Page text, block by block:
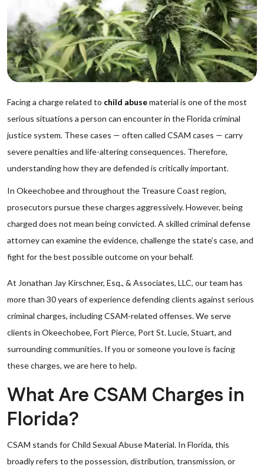
Facing a charge related to child abusematerial is one of the most
serious situations a person can encounter in the Florida criminal
justice system. These cases — often called CSAM cases — carry
severe penalties and life-altering consequences. Therefore,
understanding how they are defended is critically important.
In Okeechobee and throughout the Treasure Coast region,
prosecutors pursue these charges aggressively. However, being
charged does not mean being convicted. A skilled criminal defense
attorney can examine the evidence, challenge the state’s case, and
fight for the best possible outcome on your behalf.
At Jonathan Jay Kirschner, Esq., & Associates, LLC, our team has
more than 30 years of experience defending clients against serious
criminal charges, including CSAM-related offenses. We serve
clients in Okeechobee, Fort Pierce, Port St. Lucie, Stuart, and
surrounding communities. If you or someone you love is facing
these charges, we are here to help.
What Are CSAM Charges in
Florida?
CSAM stands for Child Sexual Abuse Material. In Florida, this
broadly refers to the possession, distribution, transmission, or